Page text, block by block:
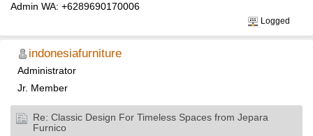
Admin WA: +6289690170006
Logged
indonesiafurniture
Administrator
Jr. Member
Re: Classic Design For Timeless Spaces from Jepara
Furnico